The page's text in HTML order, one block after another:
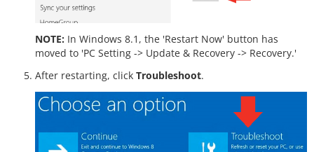
NOTE: In Windows 8.1, the 'Restart Now' button has
moved to 'PC Setting -> Update & Recovery -> Recovery.'
After restarting, click Troubleshoot.